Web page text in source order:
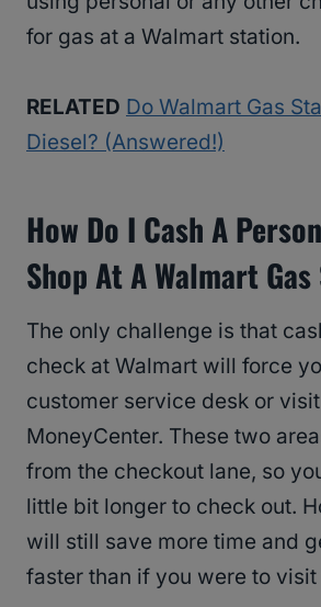
for gas at a Walmart station.
RELATED Do Walmart Gas
Diesel? (Answered!)
How Do I Cash A
Shop At A Walmart
The only challenge is that
check at Walmart will force
customer service desk or
MoneyCenter. These two
from the checkout lane, so
little bit longer to check out.
will still save more time and
faster than if you were to visit